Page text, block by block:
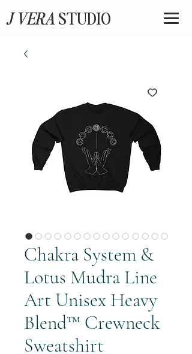
J VERA STUDIO
Chakra System &
Lotus Mudra Line
Art Unisex Heavy
Blend™ Crewneck
Sweatshirt